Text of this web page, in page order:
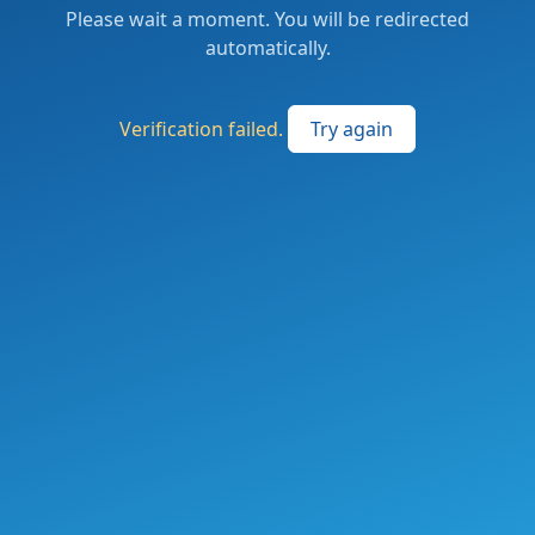
Please wait a moment. You will be redirected
automatically.
Verification failed. Try again